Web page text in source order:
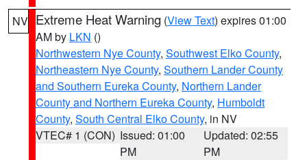
NV Extreme Heat Warning (View Text) expires 01:00
AM by LKN ()
Northwestern Nye County, Southwest Elko County,
Northeastern Nye County, Southern Lander County
and Southern Eureka County, Northern Lander
County and Northern Eureka County, Humboldt
County, South Central Elko County, in NV
VTEC# 1 (CON) Issued: 01:00
PM
Updated: 02:55
PM